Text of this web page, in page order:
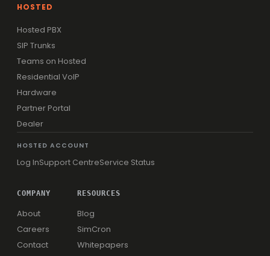
HOSTED
Hosted PBX
SIP Trunks
Teams on Hosted
Residential VoIP
Hardware
Partner Portal
Dealer
HOSTED ACCOUNT
Log InSupport CentreService Status
COMPANY
About
Careers
Contact
RESOURCES
Blog
SimCron
Whitepapers